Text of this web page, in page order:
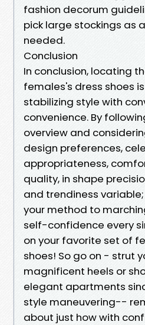
fashion decorum
pick large stockings as
needed.
Conclusion
In conclusion, locating
females's dress shoes
stabilizing style with
convenience. By
overview and
design preferences,
appropriateness,
quality, in shape
and trendiness
your method to
self-confidence every
on your favorite set of
shoes! So go on - strut
magnificent heels or
elegant apartments
style maneuvering--
about just how with